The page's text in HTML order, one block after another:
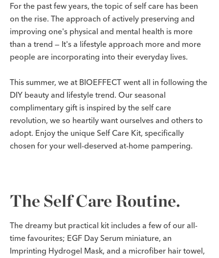
For the past few years, the topic of self care has been
on the rise. The approach of actively preserving and
improving one's physical and mental health is more
than a trend — It's a lifestyle approach more and more
people are incorporating into their everyday lives.
This summer, we at BIOEFFECT went all in following the
DIY beauty and lifestyle trend. Our seasonal
complimentary gift is inspired by the self care
revolution, we so heartily want ourselves and others to
adopt. Enjoy the unique Self Care Kit, specifically
chosen for your well-deserved at-home pampering.
The Self Care Routine.
The dreamy but practical kit includes a few of our all-
time favourites; EGF Day Serum miniature, an
Imprinting Hydrogel Mask, and a microfiber hair towel,